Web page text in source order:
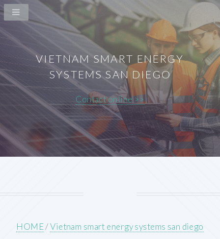
VIETNAM SMART ENERGY
SYSTEMS SAN DIEGO
Contact online >>
HOME/Vietnam smart energy systems san diego